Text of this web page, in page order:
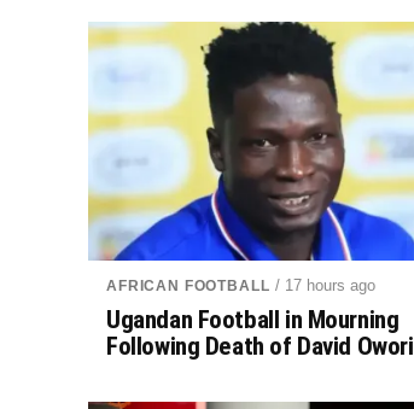
AFRICAN FOOTBALL / 17 hours ago
Ugandan Football in Mourning
Following Death of David Owori